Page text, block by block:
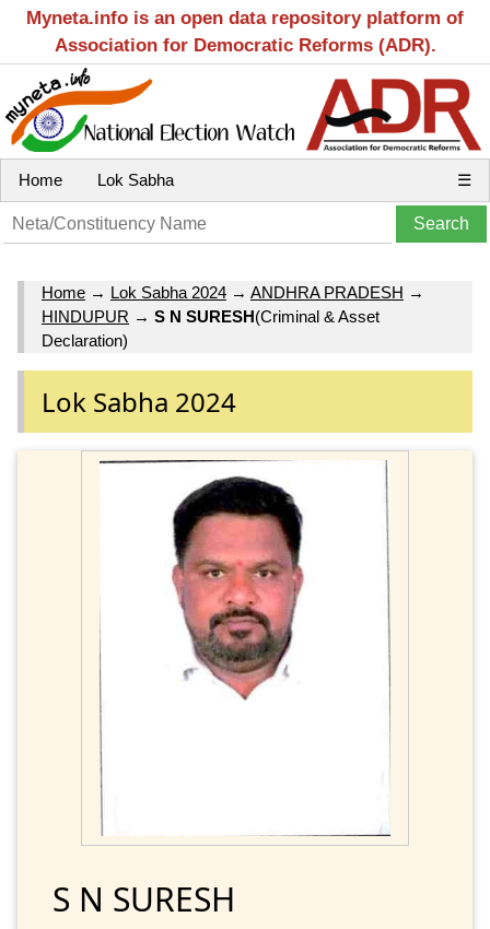
Myneta.info is an open data repository platform of
Association for Democratic Reforms (ADR).
Home Lok Sabha ☰
Home → Lok Sabha 2024 → ANDHRA PRADESH →
HINDUPUR → S N SURESH(Criminal & Asset
Declaration)
Lok Sabha 2024
S N SURESH